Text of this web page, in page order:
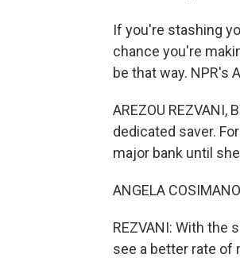
If you're stashing
chance you're
be that way. NPR's
AREZOU
dedicated saver.
major bank until
ANGELA
REZVANI: With the
see a better rate of